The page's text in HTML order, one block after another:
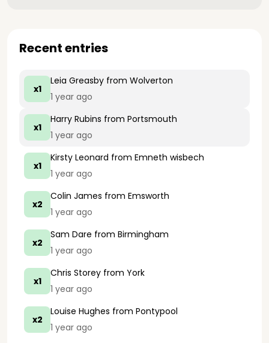
Recent entries
x1
Leia Greasby from Wolverton
1 year ago
x1
Harry Rubins from Portsmouth
1 year ago
x1
Kirsty Leonard from Emneth wisbech
1 year ago
x2
Colin James from Emsworth
1 year ago
x2
Sam Dare from Birmingham
1 year ago
x1
Chris Storey from York
1 year ago
x2
Louise Hughes from Pontypool
1 year ago